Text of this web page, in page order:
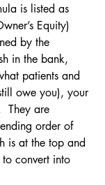
is listed as
Equity)
by the
in the bank,
patients and
owe you), your
They are
order of
is at the top and
to convert into